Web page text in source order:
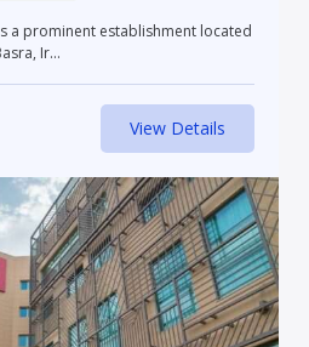
a prominent establishment located
Ir...
View Details